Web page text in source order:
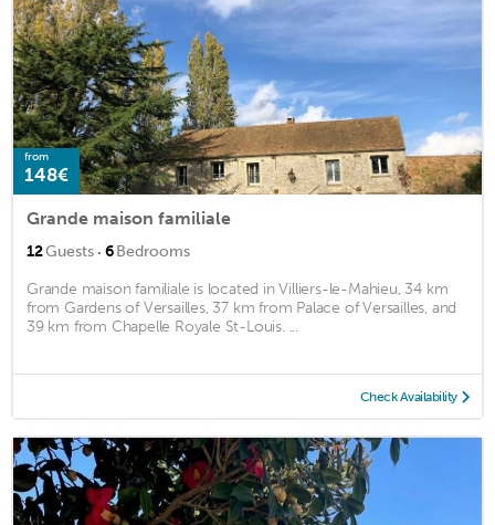
from
148€
Grande maison familiale
12Guests · 6Bedrooms
Grande maison familiale is located in Villiers-le-Mahieu, 34 km
from Gardens of Versailles, 37 km from Palace of Versailles, and
39 km from Chapelle Royale St-Louis. ...
Check Availability